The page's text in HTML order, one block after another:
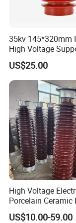
date, etc. in
product
After-sales:
connection of
for customers
handle after-
Packaging &
35kv 145*320mm
High Voltage
Insulator for
US$25.00
High Voltage
Porcelain Ceramic
Type 220kv
Insulator Porcelain
US$10.00-59.00